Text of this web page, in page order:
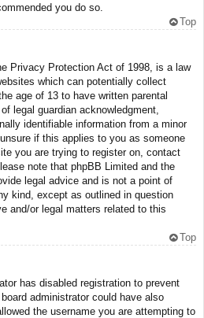
you do so.
Top
Privacy Protection Act of 1998, is a law
which can potentially collect
age of 13 to have written parental
legal guardian acknowledgment,
identifiable information from a minor
if this applies to you as someone
you are trying to register on, contact
note that phpBB Limited and the
legal advice and is not a point of
kind, except as outlined in question
and/or legal matters related to this
Top
has disabled registration to prevent
administrator could have also
the username you are attempting to